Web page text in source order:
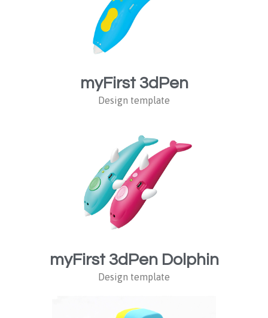
myFirst 3dPen
Design template
myFirst 3dPen Dolphin
Design template